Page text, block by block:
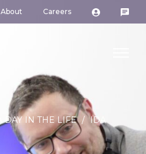
About Careers
A DAY IN THE LIFE / IDA